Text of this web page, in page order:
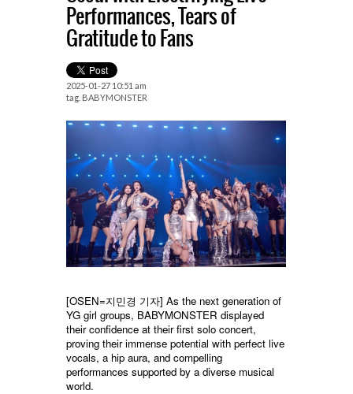
Performances, Tears of
Gratitude to Fans
2025-01-27 10:51 am
tag. BABYMONSTER
[OSEN=지민경 기자] As the next generation of
YG girl groups, BABYMONSTER displayed
their confidence at their first solo concert,
proving their immense potential with perfect live
vocals, a hip aura, and compelling
performances supported by a diverse musical
world.